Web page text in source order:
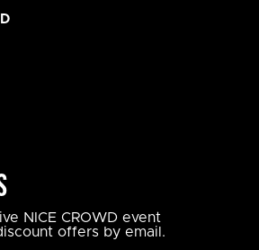
NICE CROWD event
offers by email.